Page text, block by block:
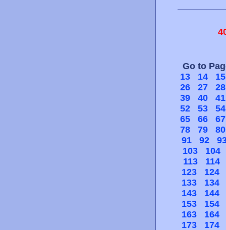
Go to
13
14
15
26
27
28
39
40
41
52
53
54
65
66
67
78
79
80
91
92
103
104
113
114
123
124
133
134
143
144
153
154
163
164
173
174